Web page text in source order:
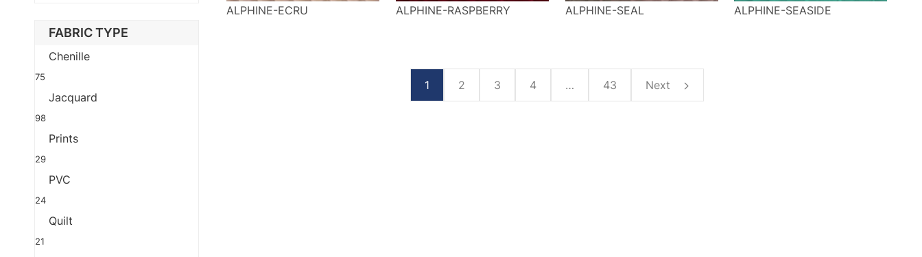
FABRIC TYPE
Chenille
75
Jacquard
98
Prints
29
PVC
24
Quilt
21
ALPHINE-ECRU ALPHINE-RASPBERRY ALPHINE-SEAL ALPHINE-SEASIDE
1 2 3 4 … 43 Next